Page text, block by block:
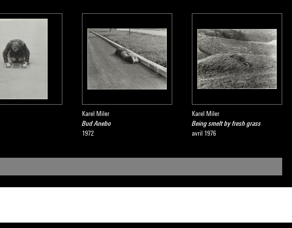
Karel Miler
Bud Anebo
1972
Karel Miler
Being smelt by fresh grass
avril 1976